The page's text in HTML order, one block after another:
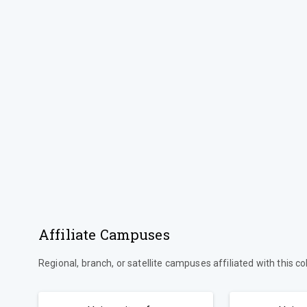
Affiliate Campuses
Regional, branch, or satellite campuses affiliated with this